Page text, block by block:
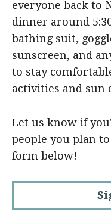
everyone back to
dinner around
bathing suit,
sunscreen, and
to stay
activities and sun
Let us know if
people you plan
form below!